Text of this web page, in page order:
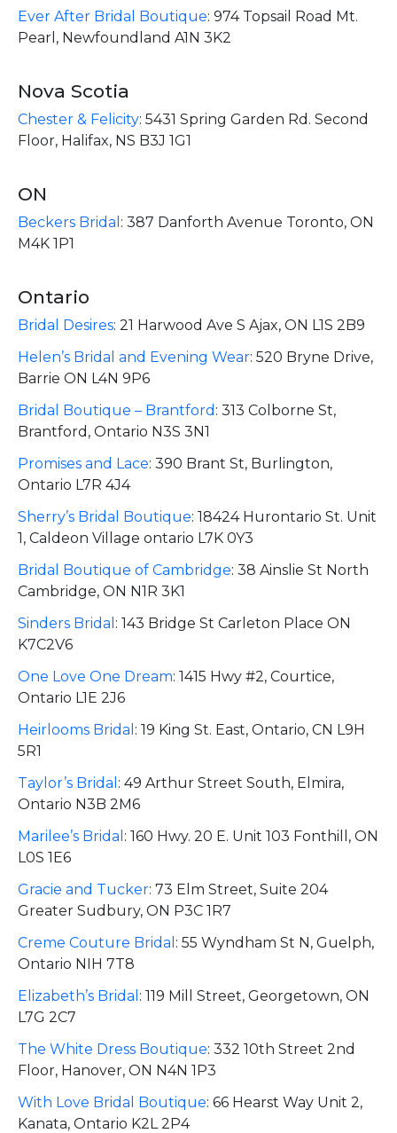
Ever After Bridal Boutique: 974 Topsail Road Mt.
Pearl, Newfoundland A1N 3K2
Nova Scotia
Chester & Felicity: 5431 Spring Garden Rd. Second
Floor, Halifax, NS B3J 1G1
ON
Beckers Bridal : 387 Danforth Avenue Toronto, ON
M4K 1P1
Ontario
Bridal Desires: 21 Harwood Ave S Ajax, ON L1S 2B9
Helen’s Bridal and Evening Wear: 520 Bryne Drive,
Barrie ON L4N 9P6
Bridal Boutique – Brantford : 313 Colborne St,
Brantford, Ontario N3S 3N1
Promises and Lace: 390 Brant St, Burlington,
Ontario L7R 4J4
Sherry’s Bridal Boutique: 18424 Hurontario St. Unit
1, Caldeon Village ontario L7K 0Y3
Bridal Boutique of Cambridge: 38 Ainslie St North
Cambridge, ON N1R 3K1
Sinders Bridal : 143 Bridge St Carleton Place ON
K7C2V6
One Love One Dream: 1415 Hwy #2, Courtice,
Ontario L1E 2J6
Heirlooms Bridal : 19 King St. East, Ontario, CN L9H
5R1
Taylor’s Bridal : 49 Arthur Street South, Elmira,
Ontario N3B 2M6
Marilee’s Bridal : 160 Hwy. 20 E. Unit 103 Fonthill, ON
L0S 1E6
Gracie and Tucker: 73 Elm Street, Suite 204
Greater Sudbury, ON P3C 1R7
Creme Couture Bridal : 55 Wyndham St N, Guelph,
Ontario NIH 7T8
Elizabeth’s Bridal : 119 Mill Street, Georgetown, ON
L7G 2C7
The White Dress Boutique: 332 10th Street 2nd
Floor, Hanover, ON N4N 1P3
With Love Bridal Boutique: 66 Hearst Way Unit 2,
Kanata, Ontario K2L 2P4